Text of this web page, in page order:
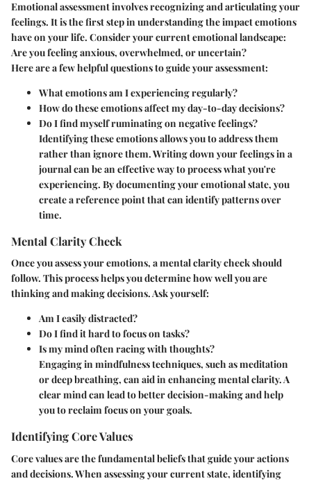
Emotional assessment involves recognizing and articulating your
feelings. It is the first step in understanding the impact emotions
have on your life. Consider your current emotional landscape:
Are you feeling anxious, overwhelmed, or uncertain?
Here are a few helpful questions to guide your assessment:
What emotions am I experiencing regularly?
How do these emotions affect my day-to-day decisions?
Do I find myself ruminating on negative feelings?
Identifying these emotions allows you to address them
rather than ignore them. Writing down your feelings in a
journal can be an effective way to process what you're
experiencing. By documenting your emotional state, you
create a reference point that can identify patterns over
time.
Mental Clarity Check
Once you assess your emotions, a mental clarity check should
follow. This process helps you determine how well you are
thinking and making decisions. Ask yourself:
Am I easily distracted?
Do I find it hard to focus on tasks?
Is my mind often racing with thoughts?
Engaging in mindfulness techniques, such as meditation
or deep breathing, can aid in enhancing mental clarity. A
clear mind can lead to better decision-making and help
you to reclaim focus on your goals.
Identifying Core Values
Core values are the fundamental beliefs that guide your actions
and decisions. When assessing your current state, identifying